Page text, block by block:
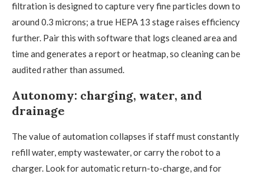
filtration is designed to capture very fine particles down to
around 0.3 microns; a true HEPA 13 stage raises efficiency
further. Pair this with software that logs cleaned area and
time and generates a report or heatmap, so cleaning can be
audited rather than assumed.
Autonomy: charging, water, and
drainage
The value of automation collapses if staff must constantly
refill water, empty wastewater, or carry the robot to a
charger. Look for automatic return-to-charge, and for